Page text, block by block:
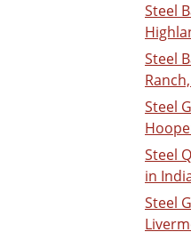
Steel
Steel
Steel
Steel
in
Steel